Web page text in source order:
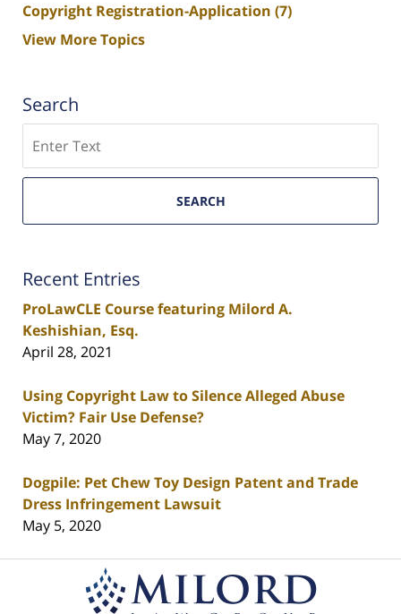
Copyright Registration-Application (7)
View More Topics
Search
SEARCH
Recent Entries
ProLawCLE Course featuring Milord A.
Keshishian, Esq.
April 28, 2021
Using Copyright Law to Silence Alleged Abuse
Victim? Fair Use Defense?
May 7, 2020
Dogpile: Pet Chew Toy Design Patent and Trade
Dress Infringement Lawsuit
May 5, 2020
Information